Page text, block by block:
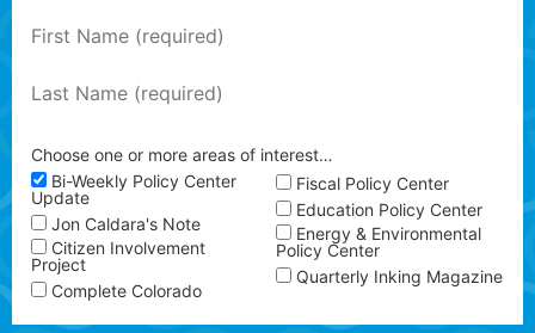
Choose one or more areas of interest…
Bi-Weekly Policy Center
Update
Jon Caldara's Note
Citizen Involvement
Project
Complete Colorado
Fiscal Policy Center
Education Policy Center
Energy & Environmental
Policy Center
Quarterly Inking Magazine